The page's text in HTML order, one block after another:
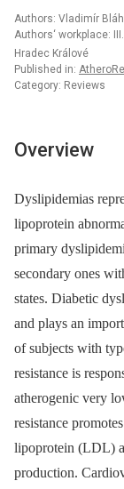
Authors: Vladimír
Authors‘ workplace:
Hradec Králové
Published in:
Category: Reviews
Overview
Dyslipidemias
lipoprotein
primary
secondary ones
states. Diabetic
and plays an
of subjects with
resistance is
atherogenic very
resistance
lipoprotein (LDL)
production.